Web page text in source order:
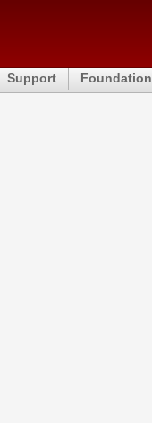
Support Foundation